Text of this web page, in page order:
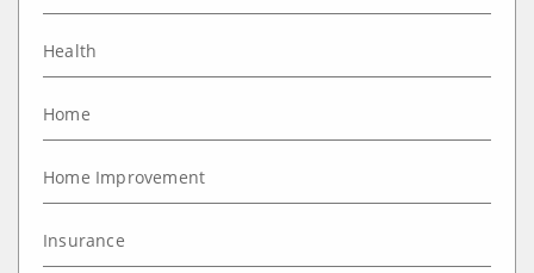
Health
Home
Home Improvement
Insurance